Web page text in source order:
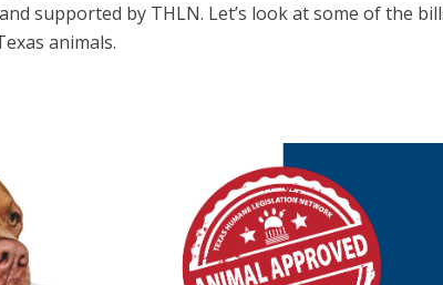
supported by THLN. Let’s look at some of the
animals.